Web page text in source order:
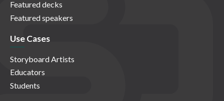
Featured decks
Featured speakers
Use Cases
Storyboard Artists
Educators
Students